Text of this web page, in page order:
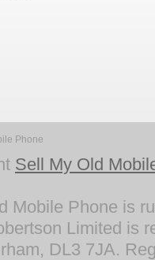
Sell My Old
Mobile Phone is
Limited is
DL3 7JA.